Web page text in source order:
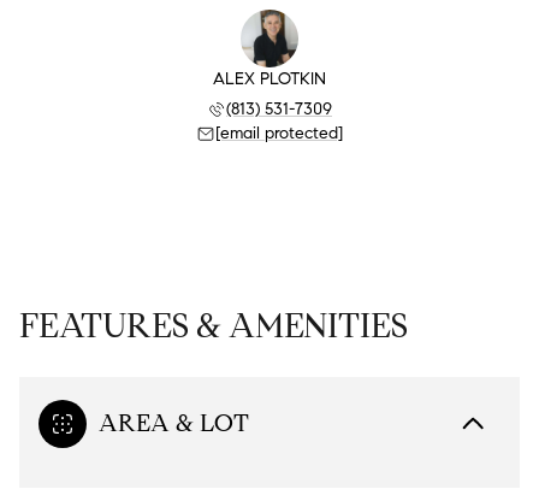
ALEX PLOTKIN
(813) 531-7309
[email protected]
FEATURES & AMENITIES
AREA & LOT